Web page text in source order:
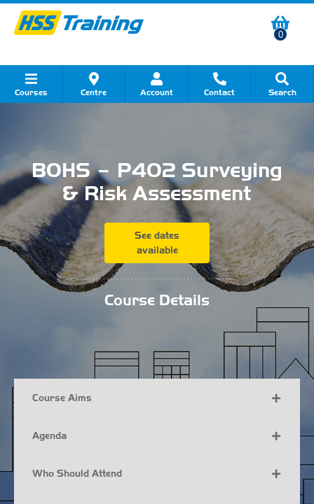
0
Courses Centre Account Contact Search
BOHS – P402 Surveying
& Risk Assessment
See dates
available
...........................................
Course Details
Course Aims
Agenda
Who Should Attend